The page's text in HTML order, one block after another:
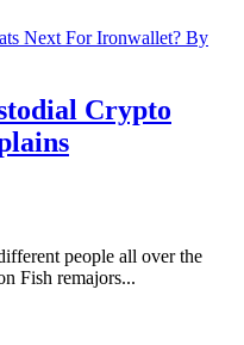
Next For Ironwallet? By
Crypto
people all over the
Fish remajors...